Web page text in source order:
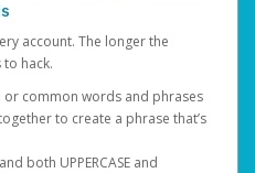
account. The longer the
hack.
common words and phrases
to create a phrase that’s
both UPPERCASE and